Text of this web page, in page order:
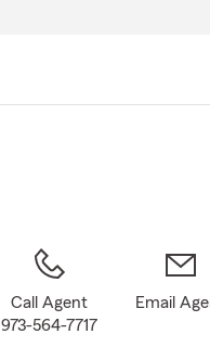
Call Agent
973-564-7717
Email